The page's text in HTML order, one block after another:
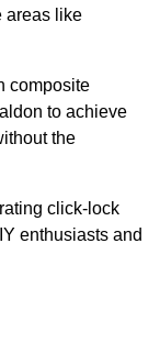
areas like
composite
to achieve
the
click-lock
enthusiasts and